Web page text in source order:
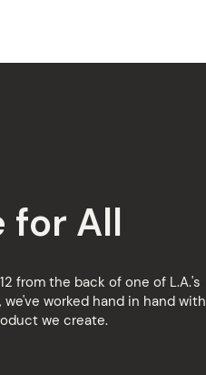
for All
from the back of one of L.A.'s
worked hand in hand with
we create.